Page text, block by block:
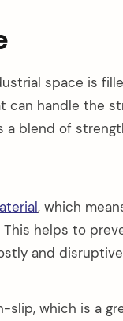
space is
can handle the
blend of
, which
helps to
and
slip, which is a